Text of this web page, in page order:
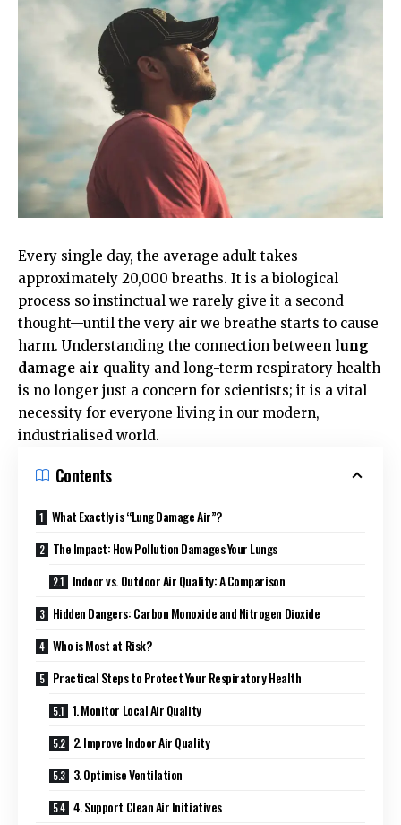
Every single day, the average adult takes
approximately 20,000 breaths. It is a biological
process so instinctual we rarely give it a second
thought—until the very air we breathe starts to cause
harm. Understanding the connection between lung
damage air quality and long-term respiratory health
is no longer just a concern for scientists; it is a vital
necessity for everyone living in our modern,
industrialised world.
Contents
What Exactly is “Lung Damage Air”?
The Impact: How Pollution Damages Your Lungs
Indoor vs. Outdoor Air Quality: A Comparison
Hidden Dangers: Carbon Monoxide and Nitrogen Dioxide
Who is Most at Risk?
Practical Steps to Protect Your Respiratory Health
1. Monitor Local Air Quality
2. Improve Indoor Air Quality
3. Optimise Ventilation
4. Support Clean Air Initiatives